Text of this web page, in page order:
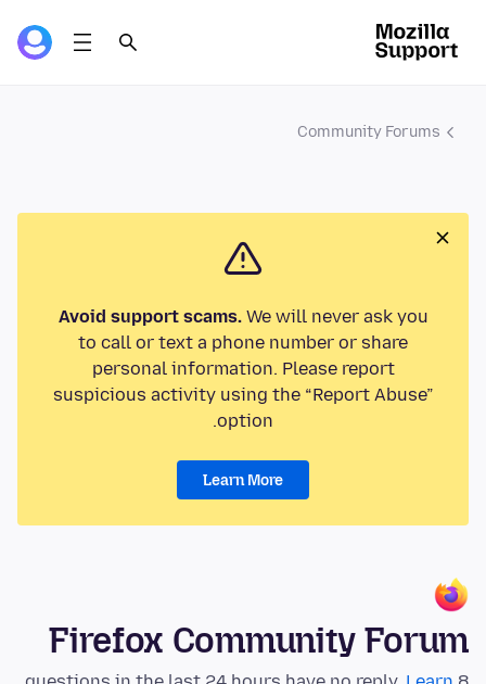
Community Forums
Avoid support scams.We will never ask you
to call or text a phone number or share
personal information. Please report
suspicious activity using the “Report Abuse”
option.
Learn More
Firefox Community Forum